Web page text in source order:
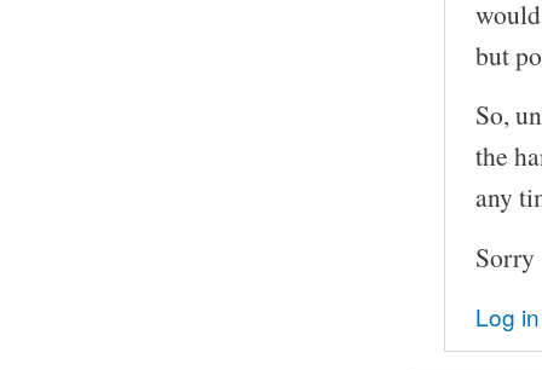
but
So,
the
any
Sorry
Log in